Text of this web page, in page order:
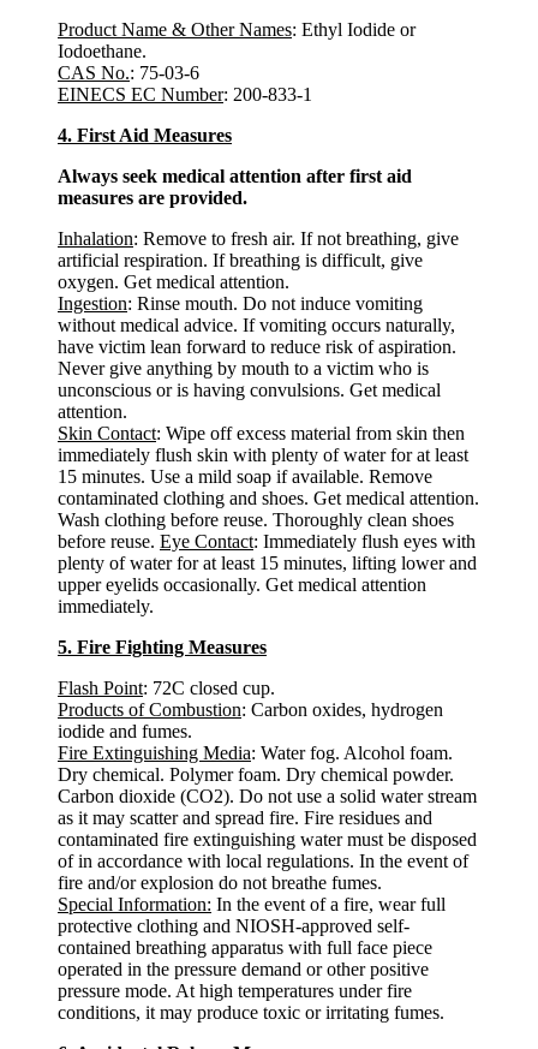
Product Name & Other Names: Ethyl Iodide or
Iodoethane.
CAS No.: 75-03-6
EINECS EC Number: 200-833-1
4. First Aid Measures
Always seek medical attention after first aid
measures are provided.
Inhalation: Remove to fresh air. If not breathing, give
artificial respiration. If breathing is difficult, give
oxygen. Get medical attention.
Ingestion: Rinse mouth. Do not induce vomiting
without medical advice. If vomiting occurs naturally,
have victim lean forward to reduce risk of aspiration.
Never give anything by mouth to a victim who is
unconscious or is having convulsions. Get medical
attention.
Skin Contact: Wipe off excess material from skin then
immediately flush skin with plenty of water for at least
15 minutes. Use a mild soap if available. Remove
contaminated clothing and shoes. Get medical attention.
Wash clothing before reuse. Thoroughly clean shoes
before reuse. Eye Contact: Immediately flush eyes with
plenty of water for at least 15 minutes, lifting lower and
upper eyelids occasionally. Get medical attention
immediately.
5. Fire Fighting Measures
Flash Point: 72C closed cup.
Products of Combustion: Carbon oxides, hydrogen
iodide and fumes.
Fire Extinguishing Media: Water fog. Alcohol foam.
Dry chemical. Polymer foam. Dry chemical powder.
Carbon dioxide (CO2). Do not use a solid water stream
as it may scatter and spread fire. Fire residues and
contaminated fire extinguishing water must be disposed
of in accordance with local regulations. In the event of
fire and/or explosion do not breathe fumes.
Special Information: In the event of a fire, wear full
protective clothing and NIOSH-approved self-
contained breathing apparatus with full face piece
operated in the pressure demand or other positive
pressure mode. At high temperatures under fire
conditions, it may produce toxic or irritating fumes.